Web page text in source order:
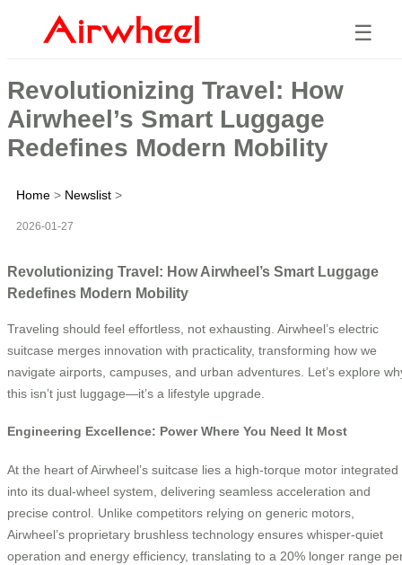
☰
Revolutionizing Travel: How
Airwheel’s Smart Luggage
Redefines Modern Mobility
Home > Newslist >
2026-01-27
Revolutionizing Travel: How Airwheel’s Smart Luggage
Redefines Modern Mobility
Traveling should feel effortless, not exhausting. Airwheel’s electric
suitcase merges innovation with practicality, transforming how we
navigate airports, campuses, and urban adventures. Let’s explore
this isn’t just luggage—it’s a lifestyle upgrade.
Engineering Excellence: Power Where You Need It Most
At the heart of Airwheel’s suitcase lies a high-torque motor integrated
into its dual-wheel system, delivering seamless acceleration and
precise control. Unlike competitors relying on generic motors,
Airwheel’s proprietary brushless technology ensures whisper-quiet
operation and energy efficiency, translating to a 20% longer range